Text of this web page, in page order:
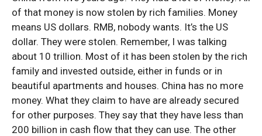
of that money is now stolen by rich families. Money
means US dollars. RMB, nobody wants. It’s the US
dollar. They were stolen. Remember, I was talking
about 10 trillion. Most of it has been stolen by the rich
family and invested outside, either in funds or in
beautiful apartments and houses. China has no more
money. What they claim to have are already secured
for other purposes. They say that they have less than
200 billion in cash flow that they can use. The other